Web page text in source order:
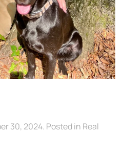
30, 2024. Posted in Real